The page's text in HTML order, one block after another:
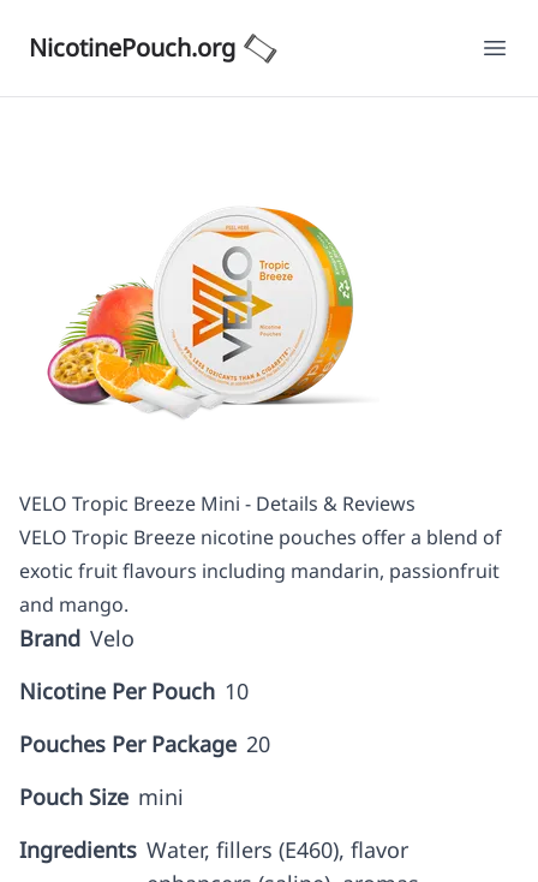
NicotinePouch.org
VELO Tropic Breeze Mini - Details & Reviews
VELO Tropic Breeze nicotine pouches offer a blend of
exotic fruit flavours including mandarin, passionfruit
and mango.
Brand Velo
Nicotine Per Pouch 10
Pouches Per Package 20
Pouch Size mini
Ingredients Water, fillers (E460), flavor